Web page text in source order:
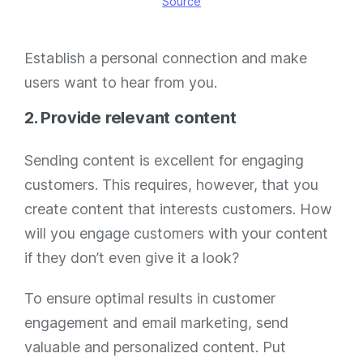
Establish a personal connection and make
users want to hear from you.
2. Provide relevant content
Sending content is excellent for engaging
customers. This requires, however, that you
create content that interests customers. How
will you engage customers with your content
if they don’t even give it a look?
To ensure optimal results in customer
engagement and email marketing, send
valuable and personalized content. Put